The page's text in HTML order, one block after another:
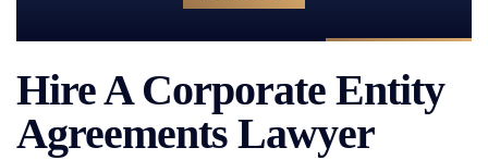
Hire A Corporate Entity
Agreements Lawyer